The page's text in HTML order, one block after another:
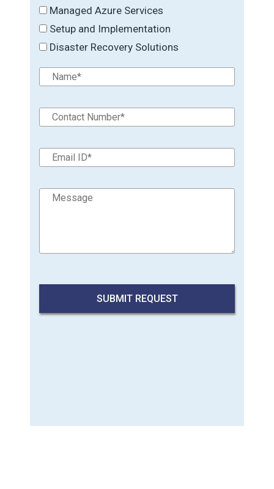
Managed Azure Services
Setup and Implementation
Disaster Recovery Solutions